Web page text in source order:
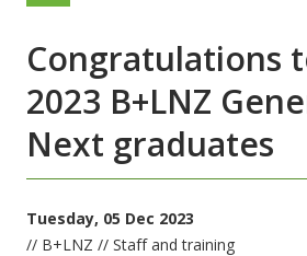
Congratulations
2023 B+LNZ
Next graduates
Tuesday, 05 Dec 2023
// B+LNZ // Staff and training